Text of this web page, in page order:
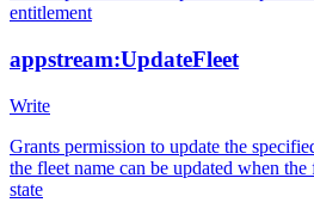
entitlement
appstream:UpdateFleet
Write
Grants permission to update the
the fleet name can be updated when
state